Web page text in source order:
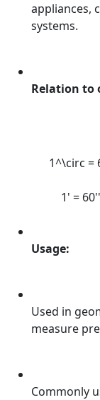
appliances,
systems.
Relation to
1^\circ =
1' =
Usage:
Used in
measure
Commonly